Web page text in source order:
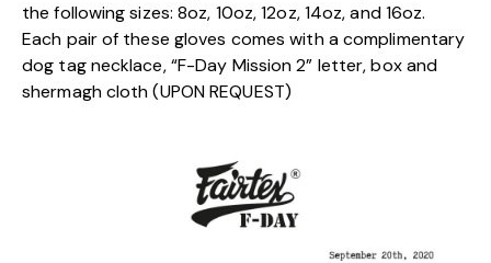
the following sizes: 8oz, 10oz, 12oz, 14oz, and 16oz.
Each pair of these gloves comes with a complimentary
dog tag necklace, “F-Day Mission 2” letter, box and
shermagh cloth (UPON REQUEST)